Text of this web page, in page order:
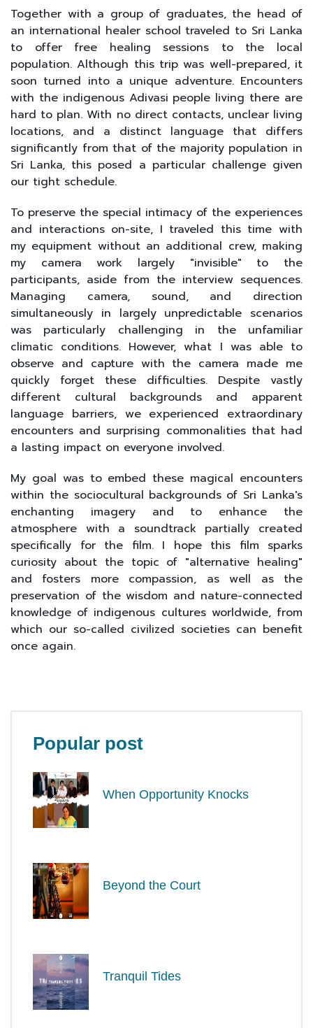
Together with a group of graduates, the head of
an international healer school traveled to Sri Lanka
to offer free healing sessions to the local
population. Although this trip was well-prepared, it
soon turned into a unique adventure. Encounters
with the indigenous Adivasi people living there are
hard to plan. With no direct contacts, unclear living
locations, and a distinct language that differs
significantly from that of the majority population in
Sri Lanka, this posed a particular challenge given
our tight schedule.
To preserve the special intimacy of the experiences
and interactions on-site, I traveled this time with
my equipment without an additional crew, making
my camera work largely "invisible" to the
participants, aside from the interview sequences.
Managing camera, sound, and direction
simultaneously in largely unpredictable scenarios
was particularly challenging in the unfamiliar
climatic conditions. However, what I was able to
observe and capture with the camera made me
quickly forget these difficulties. Despite vastly
different cultural backgrounds and apparent
language barriers, we experienced extraordinary
encounters and surprising commonalities that had
a lasting impact on everyone involved.
My goal was to embed these magical encounters
within the sociocultural backgrounds of Sri Lanka's
enchanting imagery and to enhance the
atmosphere with a soundtrack partially created
specifically for the film. I hope this film sparks
curiosity about the topic of "alternative healing"
and fosters more compassion, as well as the
preservation of the wisdom and nature-connected
knowledge of indigenous cultures worldwide, from
which our so-called civilized societies can benefit
once again.
Popular post
When Opportunity Knocks
Beyond the Court
Tranquil Tides